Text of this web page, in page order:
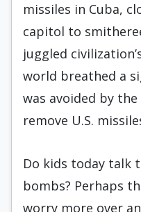
missiles in Cuba,
capitol to
juggled
world breathed a
was avoided by
remove U.S.
Do kids today talk
bombs? Perhaps
worry more over